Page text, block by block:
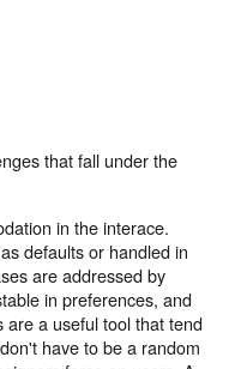
that fall under the
in the interace.
defaults or handled in
are addressed by
in preferences, and
are a useful tool that tend
have to be a random